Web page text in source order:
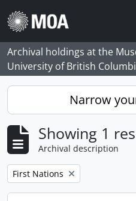
Skip to main content
Archival holdings at the
University of British
Narrow
Showing 1
Archival description
Remove filter:
First Nations